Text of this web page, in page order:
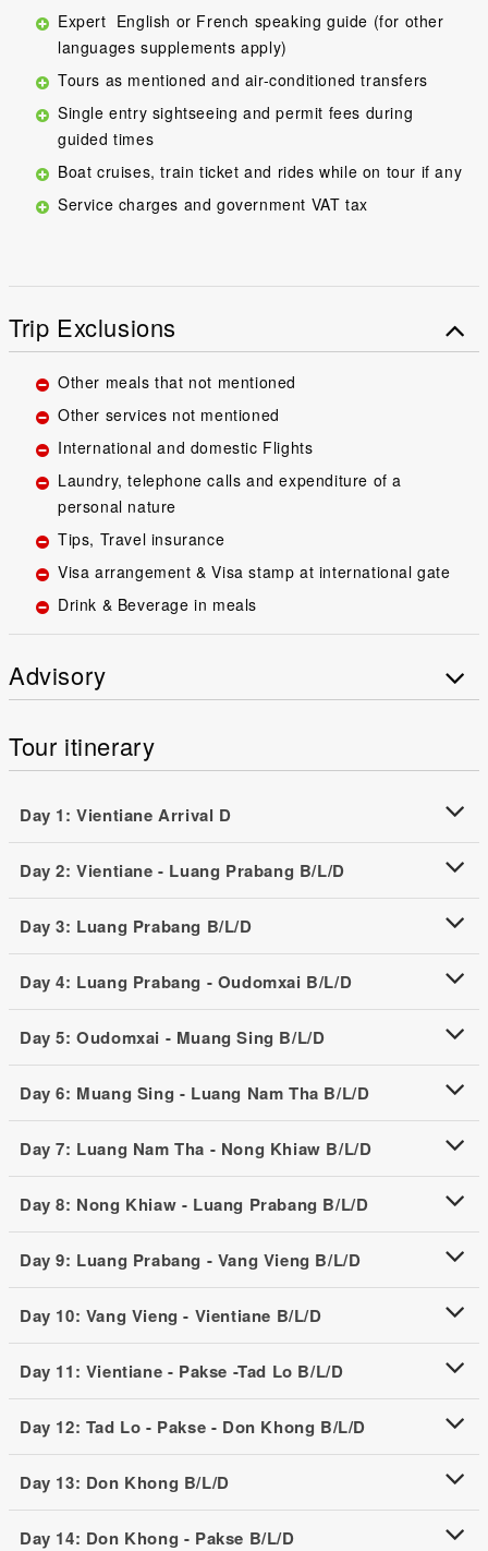
Expert English or French speaking guide (for other
languages supplements apply)
Tours as mentioned and air-conditioned transfers
Single entry sightseeing and permit fees during
guided times
Boat cruises, train ticket and rides while on tour if any
Service charges and government VAT tax
Trip Exclusions
Other meals that not mentioned
Other services not mentioned
International and domestic Flights
Laundry, telephone calls and expenditure of a
personal nature
Tips, Travel insurance
Visa arrangement & Visa stamp at international gate
Drink & Beverage in meals
Advisory
Tour itinerary
Day 1: Vientiane Arrival D
Day 2: Vientiane - Luang Prabang B/L/D
Day 3: Luang Prabang B/L/D
Day 4: Luang Prabang - Oudomxai B/L/D
Day 5: Oudomxai - Muang Sing B/L/D
Day 6: Muang Sing - Luang Nam Tha B/L/D
Day 7: Luang Nam Tha - Nong Khiaw B/L/D
Day 8: Nong Khiaw - Luang Prabang B/L/D
Day 9: Luang Prabang - Vang Vieng B/L/D
Day 10: Vang Vieng - Vientiane B/L/D
Day 11: Vientiane - Pakse -Tad Lo B/L/D
Day 12: Tad Lo - Pakse - Don Khong B/L/D
Day 13: Don Khong B/L/D
Day 14: Don Khong - Pakse B/L/D